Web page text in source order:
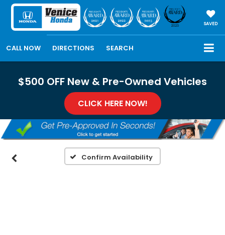
SAVED
CALL NOW DIRECTIONS SEARCH
$500 OFF New & Pre-Owned Vehicles
CLICK HERE NOW!
Confirm Availability